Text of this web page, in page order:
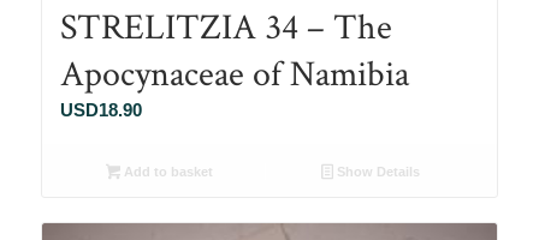
STRELITZIA 34 – The
Apocynaceae of Namibia
USD18.90
Add to basket Show Details